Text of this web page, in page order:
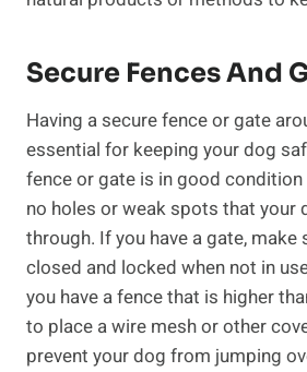
Secure Fences And
Having a secure fence or gate
essential for keeping your dog
fence or gate is in good
no holes or weak spots that your
through. If you have a gate, make
closed and locked when not in
you have a fence that is higher
to place a wire mesh or other
prevent your dog from jumping